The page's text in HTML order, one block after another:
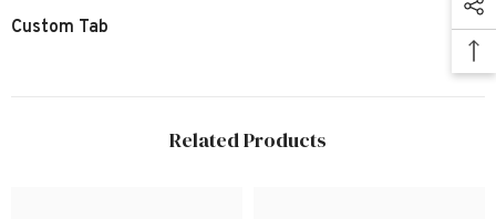
Custom Tab
Related Products